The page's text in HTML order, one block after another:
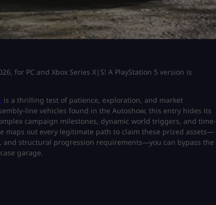
for PC and Xbox Series X|S! A PlayStation 5 version is
is a thrilling test of patience, exploration, and market
line vehicles found in the Autoshow, this entry hides its
campaign milestones, dynamic world triggers, and time-
maps out every legitimate path to claim these prized assets—
structural progression requirements—you can bypass the
garage.